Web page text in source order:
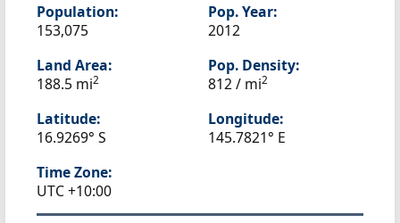
Population:
153,075
Pop. Year:
2012
Land Area:
188.5 mi2
Pop. Density:
812 / mi2
Latitude:
16.9269° S
Longitude:
145.7821° E
Time Zone:
UTC +10:00